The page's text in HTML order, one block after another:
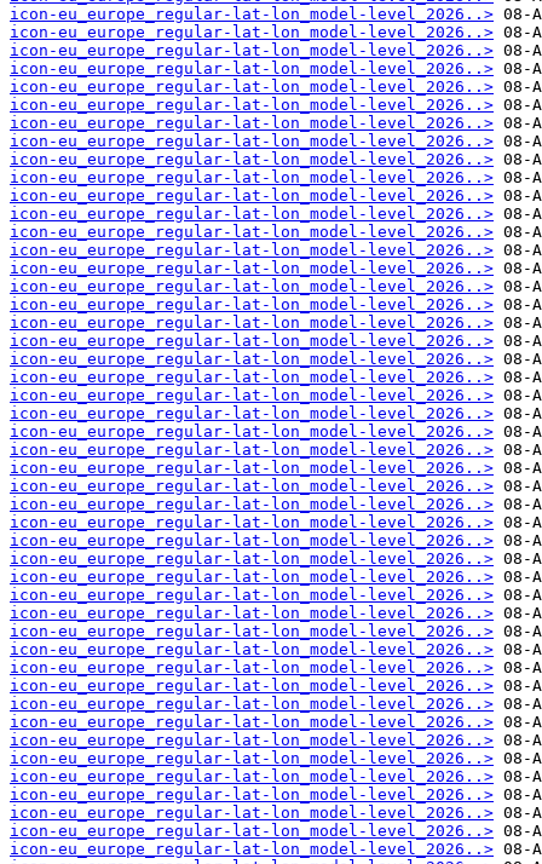
icon-eu_europe_regular-lat-lon_model-level_2026..>
icon-eu_europe_regular-lat-lon_model-level_2026..>
icon-eu_europe_regular-lat-lon_model-level_2026..>
icon-eu_europe_regular-lat-lon_model-level_2026..>
icon-eu_europe_regular-lat-lon_model-level_2026..>
icon-eu_europe_regular-lat-lon_model-level_2026..>
icon-eu_europe_regular-lat-lon_model-level_2026..>
icon-eu_europe_regular-lat-lon_model-level_2026..>
icon-eu_europe_regular-lat-lon_model-level_2026..>
icon-eu_europe_regular-lat-lon_model-level_2026..>
icon-eu_europe_regular-lat-lon_model-level_2026..>
icon-eu_europe_regular-lat-lon_model-level_2026..>
icon-eu_europe_regular-lat-lon_model-level_2026..>
icon-eu_europe_regular-lat-lon_model-level_2026..>
icon-eu_europe_regular-lat-lon_model-level_2026..>
icon-eu_europe_regular-lat-lon_model-level_2026..>
icon-eu_europe_regular-lat-lon_model-level_2026..>
icon-eu_europe_regular-lat-lon_model-level_2026..>
icon-eu_europe_regular-lat-lon_model-level_2026..>
icon-eu_europe_regular-lat-lon_model-level_2026..>
icon-eu_europe_regular-lat-lon_model-level_2026..>
icon-eu_europe_regular-lat-lon_model-level_2026..>
icon-eu_europe_regular-lat-lon_model-level_2026..>
icon-eu_europe_regular-lat-lon_model-level_2026..>
icon-eu_europe_regular-lat-lon_model-level_2026..>
icon-eu_europe_regular-lat-lon_model-level_2026..>
icon-eu_europe_regular-lat-lon_model-level_2026..>
icon-eu_europe_regular-lat-lon_model-level_2026..>
icon-eu_europe_regular-lat-lon_model-level_2026..>
icon-eu_europe_regular-lat-lon_model-level_2026..>
icon-eu_europe_regular-lat-lon_model-level_2026..>
icon-eu_europe_regular-lat-lon_model-level_2026..>
icon-eu_europe_regular-lat-lon_model-level_2026..>
icon-eu_europe_regular-lat-lon_model-level_2026..>
icon-eu_europe_regular-lat-lon_model-level_2026..>
icon-eu_europe_regular-lat-lon_model-level_2026..>
icon-eu_europe_regular-lat-lon_model-level_2026..>
icon-eu_europe_regular-lat-lon_model-level_2026..>
icon-eu_europe_regular-lat-lon_model-level_2026..>
icon-eu_europe_regular-lat-lon_model-level_2026..>
icon-eu_europe_regular-lat-lon_model-level_2026..>
icon-eu_europe_regular-lat-lon_model-level_2026..>
icon-eu_europe_regular-lat-lon_model-level_2026..>
icon-eu_europe_regular-lat-lon_model-level_2026..>
icon-eu_europe_regular-lat-lon_model-level_2026..>
icon-eu_europe_regular-lat-lon_model-level_2026..>
icon-eu_europe_regular-lat-lon_model-level_2026..>